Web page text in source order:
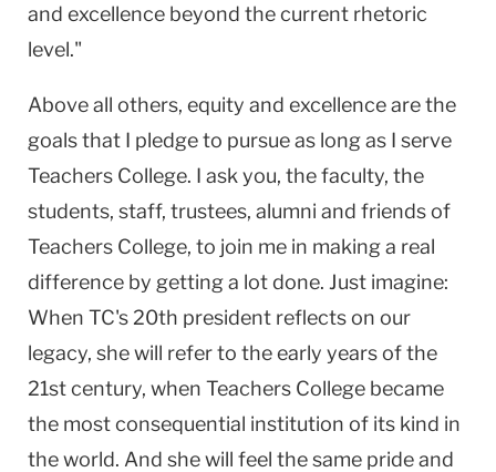
and excellence beyond the current rhetoric
level."
Above all others, equity and excellence are the
goals that I pledge to pursue as long as I serve
Teachers College. I ask you, the faculty, the
students, staff, trustees, alumni and friends of
Teachers College, to join me in making a real
difference by getting a lot done. Just imagine:
When TC's 20th president reflects on our
legacy, she will refer to the early years of the
21st century, when Teachers College became
the most consequential institution of its kind in
the world. And she will feel the same pride and